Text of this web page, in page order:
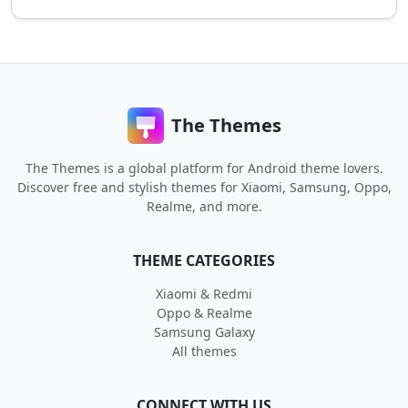
The Themes
The Themes is a global platform for Android theme lovers.
Discover free and stylish themes for Xiaomi, Samsung, Oppo,
Realme, and more.
THEME CATEGORIES
Xiaomi & Redmi
Oppo & Realme
Samsung Galaxy
All themes